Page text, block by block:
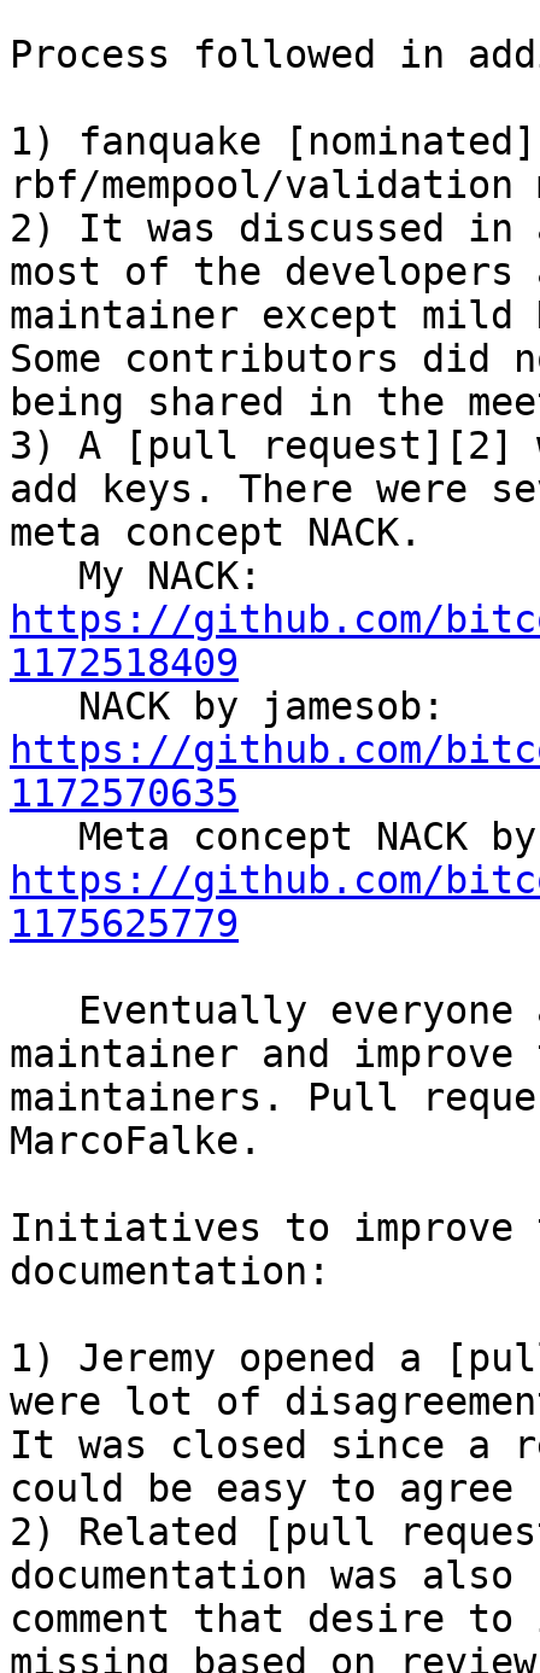
Process followed in
1) fanquake
rbf/mempool/
2) It was discussed in
most of the developers
maintainer except mild
Some contributors
being shared in the
3) A [pull request][2]
add keys. There were
meta concept NACK.
https://github.com/
1172518409
https://github.com/
1172570635
https://github.com/
1175625779
maintainer and
maintainers. Pull
MarcoFalke.
Initiatives to improve
documentation:
1) Jeremy opened a
were lot of
It was closed since a
could be easy to
2) Related [pull
documentation was
comment that desire to
missing based on